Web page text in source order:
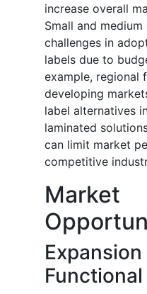
increase overall
Small and
challenges in
labels due to
example, regional
developing
label alternatives
laminated
can limit market
competitive
Market